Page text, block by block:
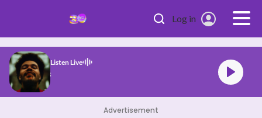
Log in
Listen Live
After Hours
Advertisement